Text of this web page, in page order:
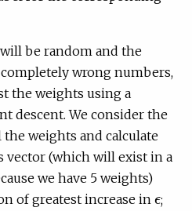
be random and the
wrong numbers,
the weights using a
descent. We consider the
weights and calculate
vector (which will exist in a
we have 5 weights)
of greatest increase in ϵ
ϵ;